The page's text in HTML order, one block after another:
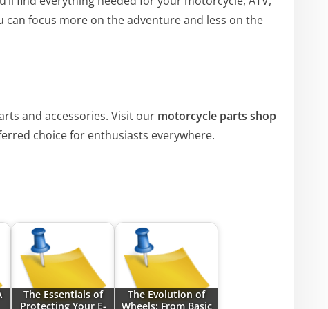
can focus more on the adventure and less on the
and accessories. Visit our motorcycle parts shop
choice for enthusiasts everywhere.
The Essentials of
Protecting Your E-
The Evolution of
Wheels: From Basic